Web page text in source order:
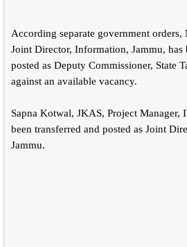
According separate government
Joint Director, Information, Jammu, has
posted as Deputy Commissioner, State
against an available vacancy.
Sapna Kotwal, JKAS, Project Manager,
been transferred and posted as Joint
Jammu.